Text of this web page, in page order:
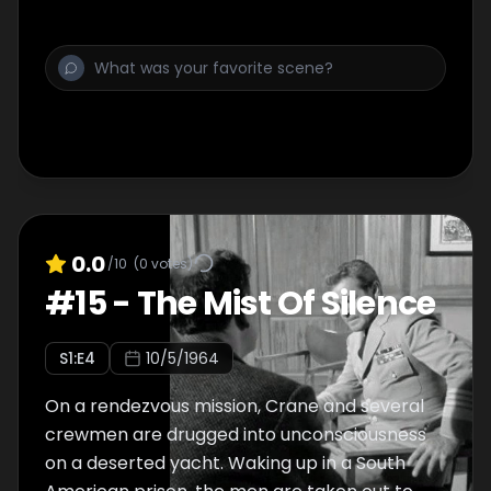
0.0/10 (0 votes)
#15- The Mist Of Silence
S1:E4 10/5/1964
On a rendezvous mission, Crane and several
crewmen are drugged into unconsciousness
on a deserted yacht. Waking up in a South